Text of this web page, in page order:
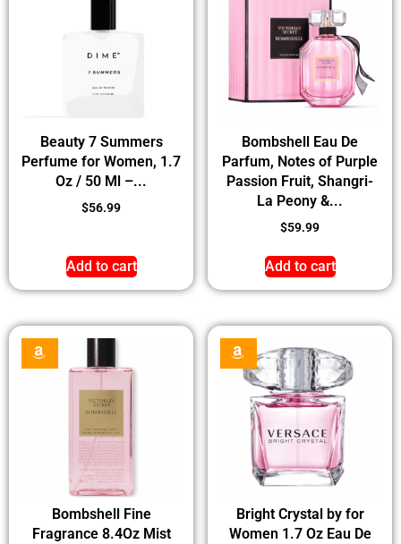
Beauty 7 Summers
Perfume for Women, 1.7
Oz / 50 Ml –...
$56.99
Add to cart
Bombshell Eau De
Parfum, Notes of Purple
Passion Fruit, Shangri-
La Peony &...
$59.99
Add to cart
Bombshell Fine
Fragrance 8.4Oz Mist
Bright Crystal by for
Women 1.7 Oz Eau De